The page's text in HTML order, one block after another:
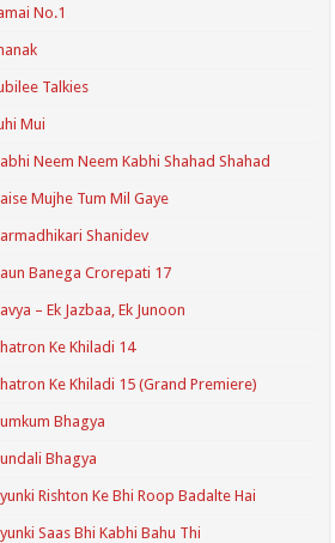
No.1
Talkies
Mui
Neem Neem Kabhi Shahad Shahad
Mujhe Tum Mil Gaye
Shanidev
Banega Crorepati 17
– Ek Jazbaa, Ek Junoon
Ke Khiladi 14
Ke Khiladi 15 (Grand Premiere)
Bhagya
Bhagya
Rishton Ke Bhi Roop Badalte Hai
Saas Bhi Kabhi Bahu Thi